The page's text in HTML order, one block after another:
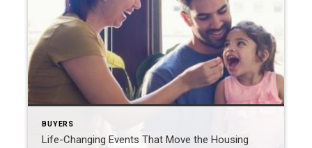
BUYERS
Life-Changing Events That Move the Housing